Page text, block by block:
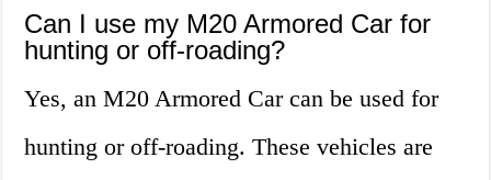
Can I use my M20 Armored Car for
hunting or off-roading?
Yes, an M20 Armored Car can be used for
hunting or off-roading. These vehicles are